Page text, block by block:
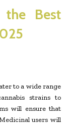
Best
to a wide range
strains to
will ensure that
users will